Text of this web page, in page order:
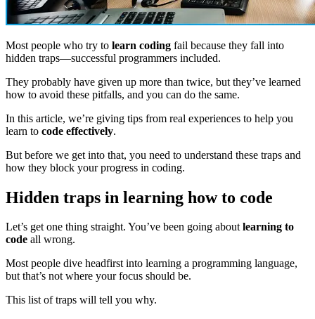
Most people who try to learn coding fail because they fall into
hidden traps—successful programmers included.
They probably have given up more than twice, but they’ve learned
how to avoid these pitfalls, and you can do the same.
In this article, we’re giving tips from real experiences to help you
learn to code effectively.
But before we get into that, you need to understand these traps and
how they block your progress in coding.
Hidden traps in learning how to code
Let’s get one thing straight. You’ve been going aboutlearning to
code all wrong.
Most people dive headfirst into learning a programming language,
but that’s not where your focus should be.
This list of traps will tell you why.